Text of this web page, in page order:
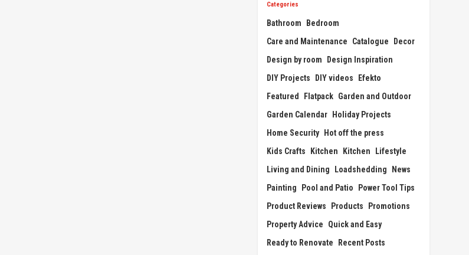
Categories
Bathroom
Bedroom
Care and Maintenance
Catalogue
Decor
Design by room
Design Inspiration
DIY Projects
DIY videos
Efekto
Featured
Flatpack Garden and Outdoor
Garden Calendar Holiday Projects
Home Security Hot off the press
Kids Crafts
Kitchen Kitchen
Lifestyle
Living and Dining
Loadshedding
News
Painting
Pool and Patio
Power Tool Tips
Product Reviews
Products
Promotions
Property Advice
Quick and Easy
Ready to Renovate
Recent Posts